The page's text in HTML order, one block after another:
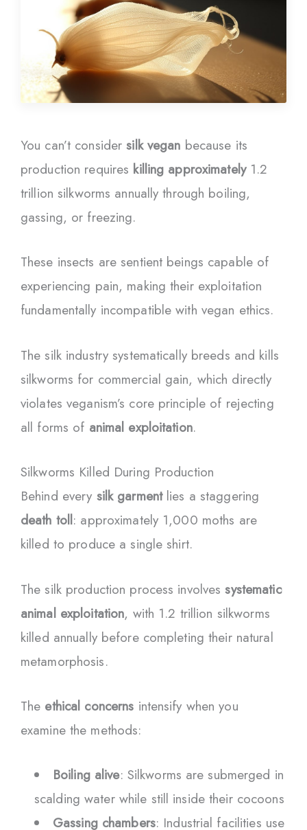
You can’t considersilk vegan because its
production requires killing approximately1.2
trillion silkworms annually through boiling,
gassing, or freezing.
These insects are sentient beings capable of
experiencing pain, making their exploitation
fundamentally incompatible with vegan ethics.
The silk industry systematically breeds and kills
silkworms for commercial gain, which directly
violates veganism’s core principle of rejecting
all forms of animal exploitation.
Silkworms Killed During Production
Behind every silk garmentlies a staggering
death toll: approximately 1,000 moths are
killed to produce a single shirt.
The silk production process involvessystematic
animal exploitation, with 1.2 trillion silkworms
killed annually before completing their natural
metamorphosis.
The ethical concerns intensify when you
examine the methods:
Boiling alive: Silkworms are submerged in
scalding water while still inside their cocoons
Gassing chambers: Industrial facilities use